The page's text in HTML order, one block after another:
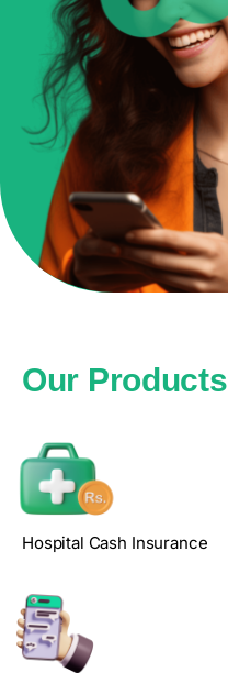
Our Products
Hospital Cash Insurance